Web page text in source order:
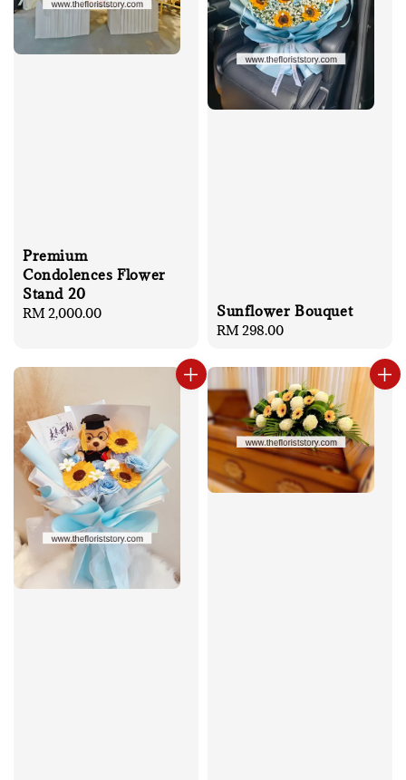
Premium
Condolences Flower
Stand 20
Regular
RM 2,000.00 Sunflower Bouquet
Regular
RM 298.00